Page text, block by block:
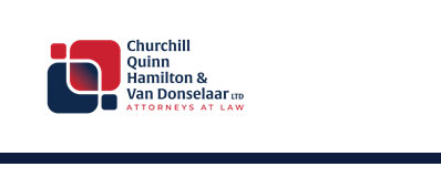
Churchill, Quinn,